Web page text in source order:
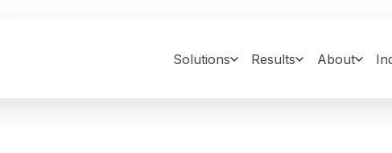
Solutions Results About